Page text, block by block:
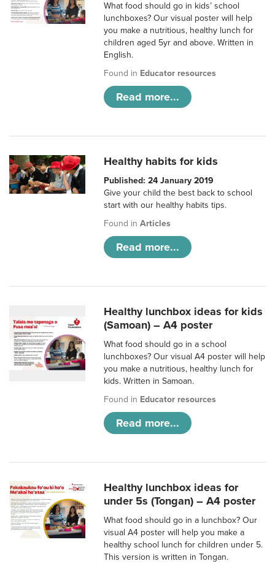
What food should go in kids’ school
lunchboxes? Our visual poster will help
you make a nutritious, healthy lunch for
children aged 5yr and above. Written in
English.
Found in Educator resources
Read more...
Healthy habits for kids
Published: 24 January 2019
Give your child the best back to school
start with our healthy habits tips.
Found inArticles
Read more...
Healthy lunchbox ideas for kids
(Samoan) – A4 poster
What food should go in a school
lunchboxes? Our visual A4 poster will help
you make a nutritious, healthy lunch for
kids. Written in Samoan.
Found in Educator resources
Read more...
Healthy lunchbox ideas for
under 5s (Tongan) – A4 poster
What food should go in a lunchbox? Our
visual A4 poster will help you make a
healthy school lunch for children under 5.
This version is written in Tongan.